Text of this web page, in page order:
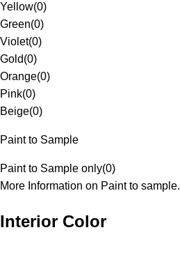
Yellow(0)
Green(0)
Violet(0)
Gold(0)
Orange(0)
Pink(0)
Beige(0)
Paint to Sample
Paint to Sample only(0)
More Information on Paint to sample.
Interior Color